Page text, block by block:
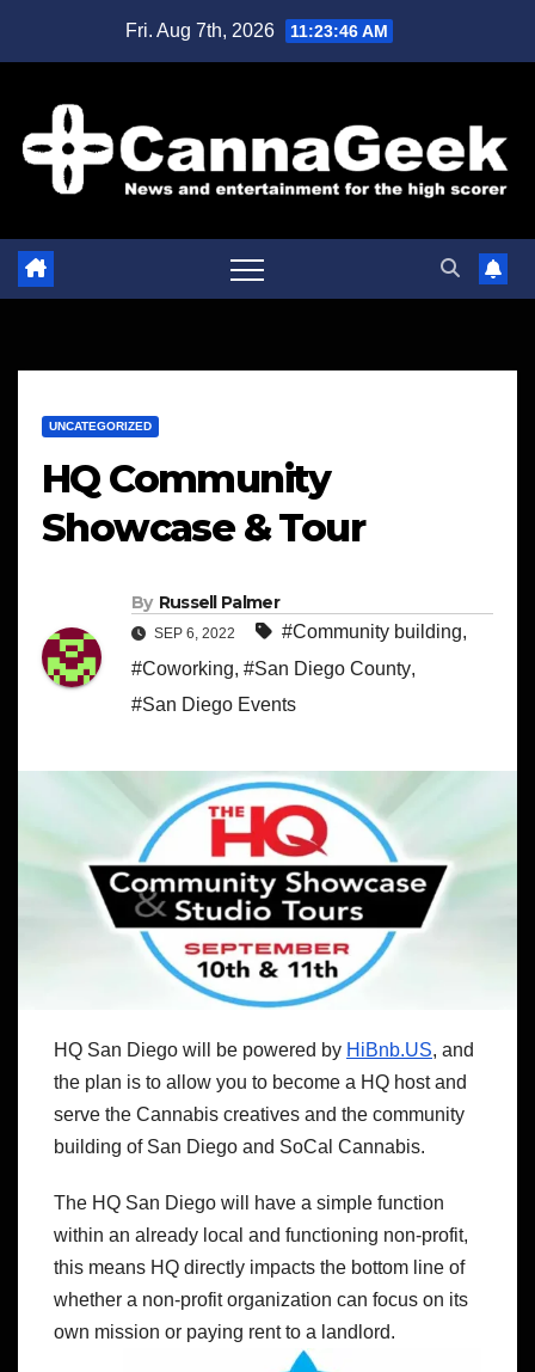
Fri. Aug 7th, 2026 11:23:47 AM
UNCATEGORIZED
HQ Community
Showcase & Tour
By Russell Palmer
SEP 6, 2022 #Community building,
#Coworking, #San Diego County,
#San Diego Events
HQ San Diego will be powered by HiBnb.US, and
the plan is to allow you to become a HQ host and
serve the Cannabis creatives and the community
building of San Diego and SoCal Cannabis.
The HQ San Diego will have a simple function
within an already local and functioning non-profit,
this means HQ directly impacts the bottom line of
whether a non-profit organization can focus on its
own mission or paying rent to a landlord.